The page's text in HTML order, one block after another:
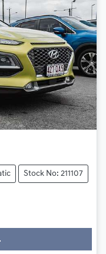
Stock No: 211107